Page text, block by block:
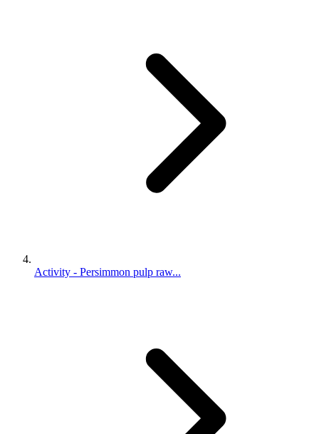
Activity - Persimmon pulp raw...